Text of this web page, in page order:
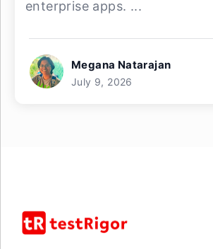
enterprise apps. ...
Megana Natarajan
July 9, 2026